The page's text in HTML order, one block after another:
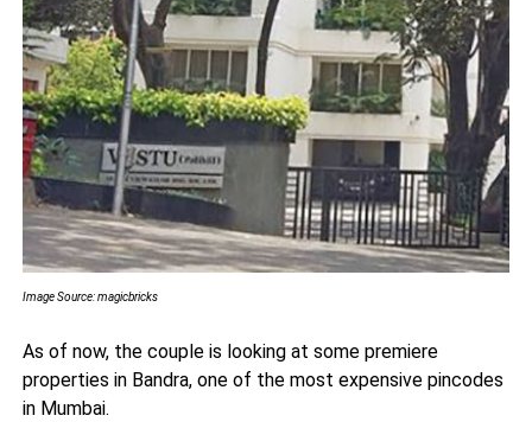
Image Source: magicbricks
As of now, the couple is looking at some premiere
properties in Bandra, one of the most expensive pincodes
in Mumbai.